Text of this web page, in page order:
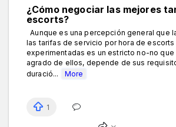
¿Cómo negociar las mejores
escorts?
Aunque es una percepción general que
las tarifas de servicio por hora de
experimentadas es un estricto no-no
agrado de ellos, depende de sus
duració...
More
1